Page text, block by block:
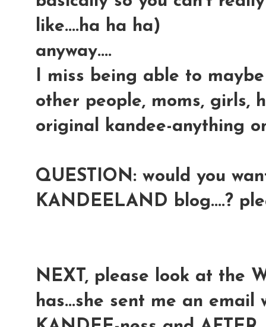
like....ha ha ha)
anyway....
I miss being able to
other people, moms, girls,
original kandee-anything
QUESTION: would you
KANDEELAND blog....?
NEXT, please look at the
has...she sent me an email